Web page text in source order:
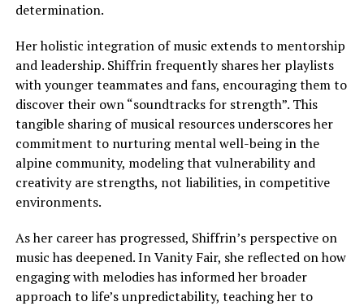
determination.
Her holistic integration of music extends to mentorship
and leadership. Shiffrin frequently shares her playlists
with younger teammates and fans, encouraging them to
discover their own “soundtracks for strength”. This
tangible sharing of musical resources underscores her
commitment to nurturing mental well-being in the
alpine community, modeling that vulnerability and
creativity are strengths, not liabilities, in competitive
environments.
As her career has progressed, Shiffrin’s perspective on
music has deepened. In Vanity Fair, she reflected on how
engaging with melodies has informed her broader
approach to life’s unpredictability, teaching her to